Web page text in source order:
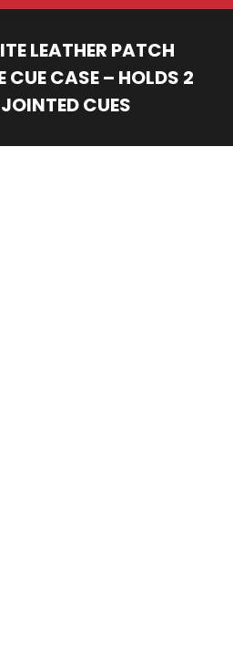
LEATHER PATCH
CUE CASE – HOLDS 2
CUES